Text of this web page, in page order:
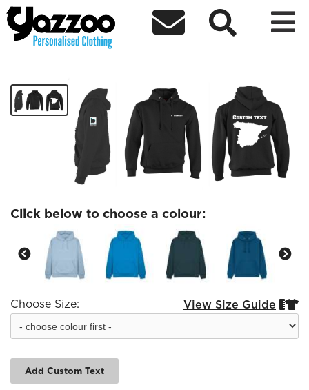
  
Spanish Society hoodie
Click below to choose a colour:
Choose Size: View Size Guide 
Add Custom Text